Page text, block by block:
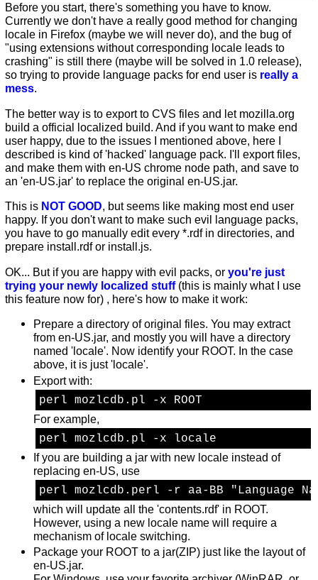
Before you start, there's something you have to know.
Currently we don't have a really good method for changing
locale in Firefox (maybe we will never do), and the bug of
"using extensions without corresponding locale leads to
crashing" is still there (maybe will be solved in 1.0 release),
so trying to provide language packs for end user is really a
mess.
The better way is to export to CVS files and let mozilla.org
build a official localized build. And if you want to make end
user happy, due to the issues I mentioned above, here I
described is kind of 'hacked' language pack. I'll export files,
and make them with en-US chrome node path, and save to
an 'en-US.jar' to replace the original en-US.jar.
This is NOT GOOD, but seems like making most end user
happy. If you don't want to make such evil language packs,
you have to go manually edit every *.rdf in directories, and
prepare install.rdf or install.js.
OK... But if you are happy with evil packs, or you're just
trying your newly localized stuff(this is mainly what I use
this feature now for) , here's how to make it work:
Prepare a directory of original files. You may extract
from en-US.jar, and mostly you will have a directory
named 'locale'. Now identify your ROOT. In the case
above, it is just 'locale'.
Export with:
perl mozlcdb.pl -x ROOT
For example,
perl mozlcdb.pl -x locale
If you are building a jar with new locale instead of
replacing en-US, use
perl mozlcdb.perl -r aa-BB "Language
which will update all the 'contents.rdf' in ROOT.
However, using a new locale name will require a
mechanism of locale switching.
Package your ROOT to a jar(ZIP) just like the layout of
en-US.jar.